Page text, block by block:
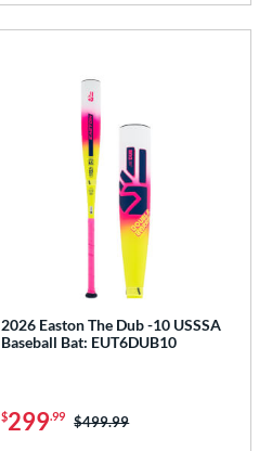
2026 Easton The Dub -10 USSSA
Baseball Bat: EUT6DUB10
$299.99 Price was:
$499.99